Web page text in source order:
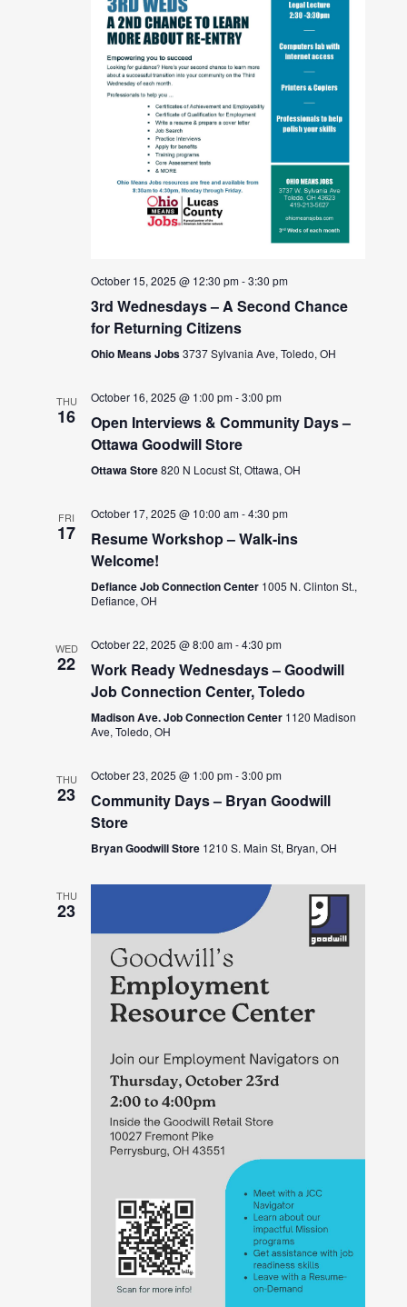
October 15, 2025 @ 12:30 pm-3:30 pm
3rd Wednesdays – A Second Chance
for Returning Citizens
Ohio Means Jobs3737 Sylvania Ave, Toledo, OH
THU
16
October 16, 2025 @ 1:00 pm-3:00 pm
Open Interviews & Community Days –
Ottawa Goodwill Store
Ottawa Store820 N Locust St, Ottawa, OH
FRI
17
October 17, 2025 @ 10:00 am-4:30 pm
Resume Workshop – Walk-ins
Welcome!
Defiance Job Connection Center 1005 N. Clinton St.,
Defiance, OH
WED
22
October 22, 2025 @ 8:00 am-4:30 pm
Work Ready Wednesdays – Goodwill
Job Connection Center, Toledo
Madison Ave. Job Connection Center 1120 Madison
Ave, Toledo, OH
THU
23
October 23, 2025 @ 1:00 pm-3:00 pm
Community Days – Bryan Goodwill
Store
Bryan Goodwill Store 1210 S. Main St, Bryan, OH
THU
23